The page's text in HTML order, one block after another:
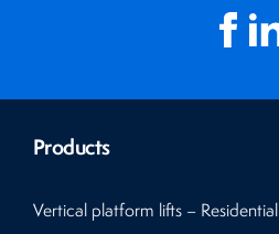
Products
Vertical platform lifts – Residential